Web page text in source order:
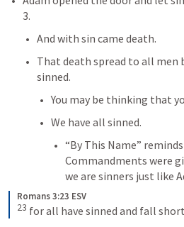
3.
And with sin came death.
That death spread to all men
sinned.
You may be thinking that
We have all sinned.
“By This Name”
Commandments were
we are sinners just like
Romans 3:23 ESV
23 for all have sinned and fall